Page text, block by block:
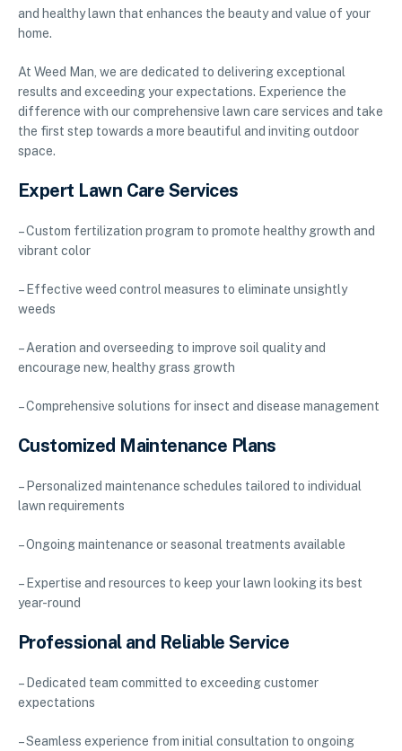
and healthy lawn that enhances the beauty and value of your
home.
At Weed Man, we are dedicated to delivering exceptional
results and exceeding your expectations. Experience the
difference with our comprehensive lawn care services and take
the first step towards a more beautiful and inviting outdoor
space.
Expert Lawn Care Services
– Custom fertilization program to promote healthy growth and
vibrant color
– Effective weed control measures to eliminate unsightly
weeds
– Aeration and overseeding to improve soil quality and
encourage new, healthy grass growth
– Comprehensive solutions for insect and disease management
Customized Maintenance Plans
– Personalized maintenance schedules tailored to individual
lawn requirements
– Ongoing maintenance or seasonal treatments available
– Expertise and resources to keep your lawn looking its best
year-round
Professional and Reliable Service
– Dedicated team committed to exceeding customer
expectations
– Seamless experience from initial consultation to ongoing